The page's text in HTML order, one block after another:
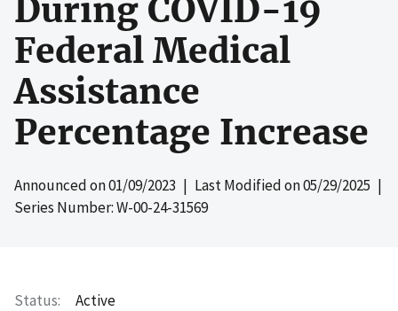
During COVID-19
Federal Medical
Assistance
Percentage Increase
Announced on01/09/2023 | Last Modified on05/29/2025 |
Series Number: W-00-24-31569
Status
Active